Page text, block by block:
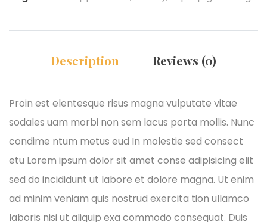
Description Reviews (0)
Proin est elentesque risus magna vulputate vitae
sodales uam morbi non sem lacus porta mollis. Nunc
condime ntum metus eud In molestie sed consect
etu Lorem ipsum dolor sit amet conse adipisicing elit
sed do incididunt ut labore et dolore magna. Ut enim
ad minim veniam quis nostrud exercita tion ullamco
laboris nisi ut aliquip exa commodo consequat. Duis